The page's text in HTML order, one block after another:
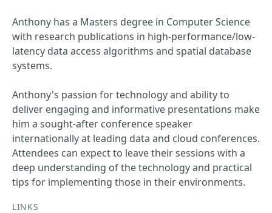
Anthony has a Masters degree in Computer Science
with research publications in high-performance/low-
latency data access algorithms and spatial database
systems.
Anthony's passion for technology and ability to
deliver engaging and informative presentations make
him a sought-after conference speaker
internationally at leading data and cloud conferences.
Attendees can expect to leave their sessions with a
deep understanding of the technology and practical
tips for implementing those in their environments.
LINKS